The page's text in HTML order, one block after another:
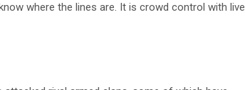
where the lines are. It is crowd control with live